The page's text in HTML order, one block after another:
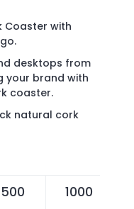
Coaster with
desktops from
your brand with
coaster.
natural cork
500 1000